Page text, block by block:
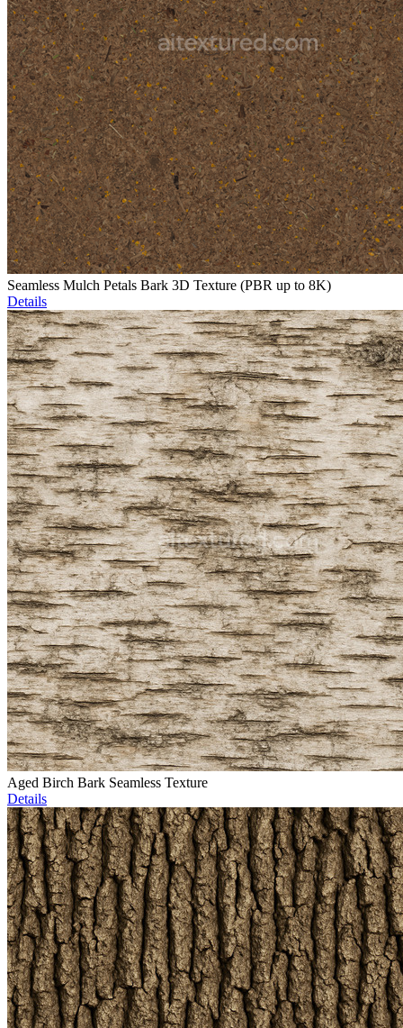
Seamless Mulch Petals Bark 3D Texture (PBR up to 8K)
Details
Aged Birch Bark Seamless Texture
Details